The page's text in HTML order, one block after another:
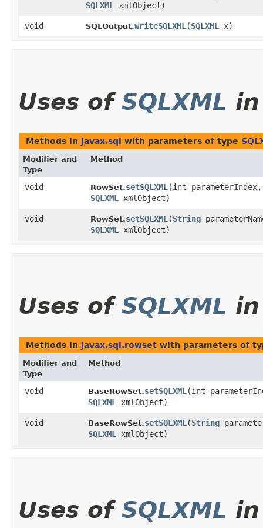
SQLXML
xmlObject)
void SQLOutput.writeSQLXML ​(SQLXML x)
Uses of SQLXML
Methods in javax.sql with parameters of type
Modifier and
Type
Method
void RowSet.setSQLXML ​(int parameterIndex,
SQLXML
xmlObject)
void RowSet.setSQLXML ​(String
SQLXML
xmlObject)
Uses of SQLXML
Methods in javax.sql.rowset with parameters of
Modifier and
Type
Method
void BaseRowSet.setSQLXML ​(int
SQLXML
xmlObject)
void BaseRowSet.setSQLXML ​(String
SQLXML
xmlObject)
Uses of SQLXML in